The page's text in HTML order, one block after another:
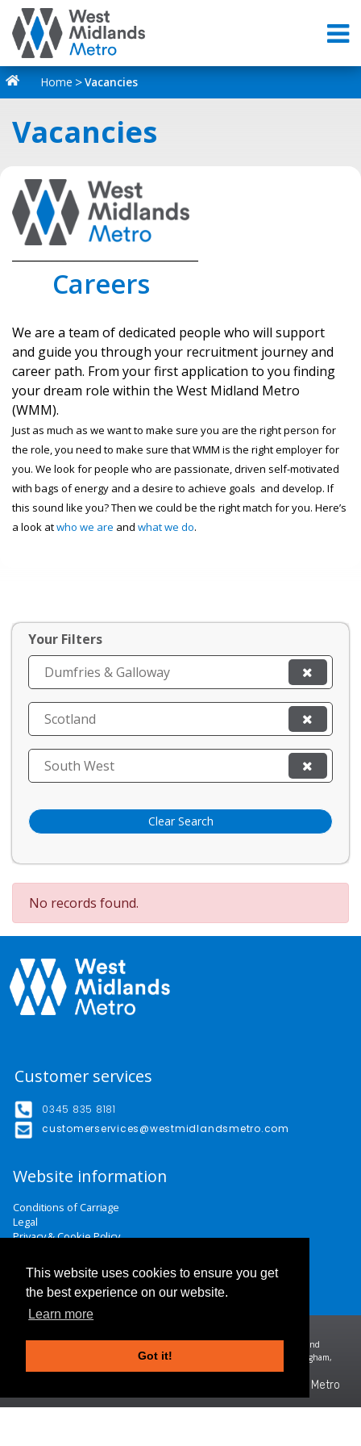
This website uses cookies to ensure you get
the best experience on our website.
Learn more
Got it!
Home Vacancies
Vacancies
Careers
We are a team of dedicated people who will support
and guide you through your recruitment journey and
career path. From your first application to you finding
your dream role within the West Midland Metro
(WMM).
Just as much as we want to make sure you are the right person for
the role, you need to make sure that WMM is the right employer for
you. We look for people who are passionate, driven self-motivated
with bags of energy and a desire to achieve goals and develop. If
this sound like you? Then we could be the right match for you. Here’s
a look atwho we are and what we do.
No records found.
Your Filters
Dumfries & Galloway
Scotland
South West
Clear Search
Customer services
0345 835 8181
customerservices@westmidlandsmetro.com
Website information
Conditions of Carriage
Legal
Privacy & Cookie Policy
Careers
Contact Us
Midland Metro Limited (trading as West Midlands Metro). Registered in England and
Wales | company number 10932342 | Registered office: 16 Summer Lane, Birmingham,
B19 3SD
©2026 West Midlands Metro